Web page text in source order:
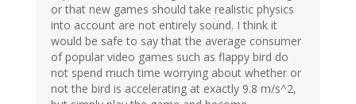
or that new games should take realistic physics
into account are not entirely sound. I think it
would be safe to say that the average consumer
of popular video games such as flappy bird do
not spend much time worrying about whether or
not the bird is accelerating at exactly 9.8 m/s^2,